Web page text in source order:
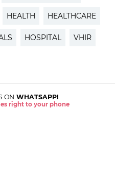
HEALTH HEALTHCARE
HOSPITAL VHIR
ON WHATSAPP!
right to your phone